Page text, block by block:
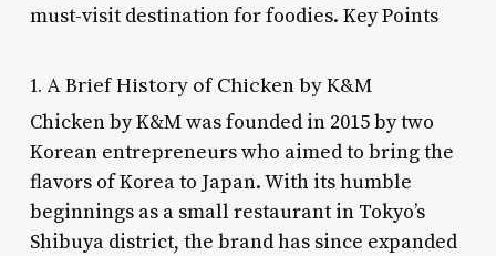
must-visit destination for foodies. Key Points
1. A Brief History of Chicken by K&M
Chicken by K&M was founded in 2015 by two
Korean entrepreneurs who aimed to bring the
flavors of Korea to Japan. With its humble
beginnings as a small restaurant in Tokyo’s
Shibuya district, the brand has since expanded